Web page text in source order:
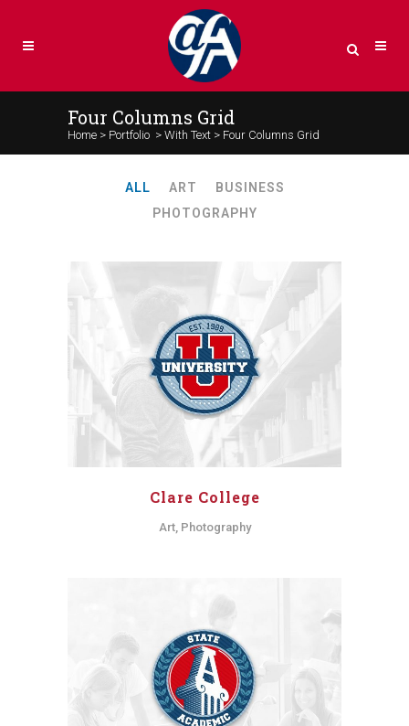
Four Columns Grid
Home > Portfolio > With Text > Four Columns Grid
ALL ART
BUSINESS
PHOTOGRAPHY
Clare College
Art, Photography